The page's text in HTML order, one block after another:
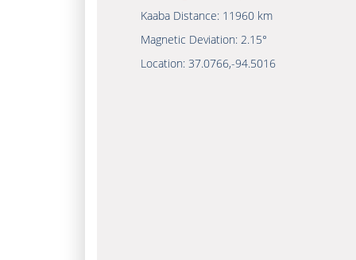
Kaaba Distance: 11960 km
Magnetic Deviation: 2.15°
Location: 37.0766,-94.5016